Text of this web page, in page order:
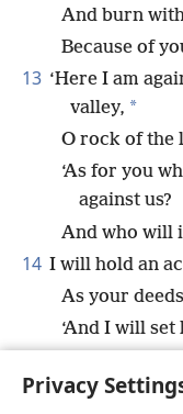
Privacy
And burn
Because of
13 ‘Here I am
valley, *
O rock of the
‘As for you
against us?
And who will
14 I will hold an
As your
‘And I will
her.’”+